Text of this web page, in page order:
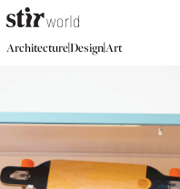
Architecture|Design|Art